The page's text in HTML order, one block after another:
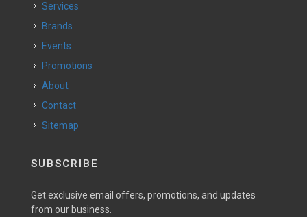
Services
Brands
Events
Promotions
About
Contact
Sitemap
SUBSCRIBE
Get exclusive email offers, promotions, and updates
from our business.